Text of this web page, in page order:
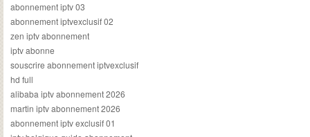
abonnement iptv 03
abonnement iptvexclusif 02
zen iptv abonnement
iptv abonne
souscrire abonnement iptvexclusif
hd full
alibaba iptv abonnement 2026
martin iptv abonnement 2026
abonnement iptv exclusif 01